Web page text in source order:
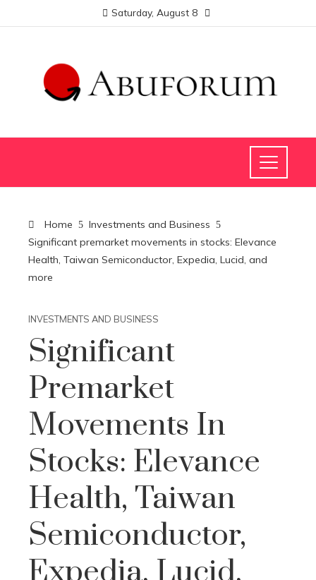
Saturday, August 8
Home
Investments and Business
Significant premarket movements in stocks: Elevance
Health, Taiwan Semiconductor, Expedia, Lucid, and
more
INVESTMENTS AND BUSINESS
Significant
Premarket
Movements In
Stocks: Elevance
Health, Taiwan
Semiconductor,
Expedia, Lucid,